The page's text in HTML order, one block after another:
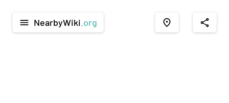
menu NearbyWiki .org place share